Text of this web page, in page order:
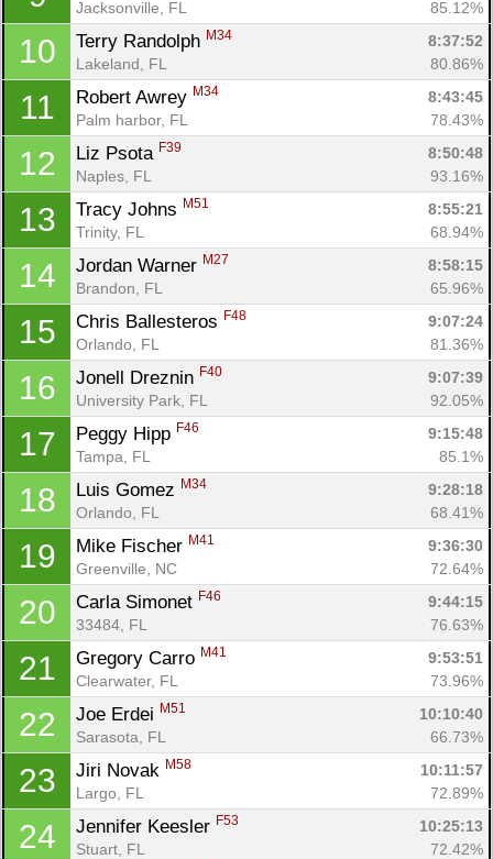
Jacksonville, FL
85.12%
10 Terry Randolph M34
8:37:52
Lakeland, FL
80.86%
11 Robert Awrey M34
8:43:45
Palm harbor, FL
78.43%
12 Liz Psota F39
8:50:48
Naples, FL
93.16%
13 Tracy Johns M51
8:55:21
Trinity, FL
68.94%
14 Jordan Warner M27
8:58:15
Brandon, FL
65.96%
15 Chris Ballesteros F48
9:07:24
Orlando, FL
81.36%
16 Jonell Dreznin F40
9:07:39
University Park, FL
92.05%
17 Peggy Hipp F46
9:15:48
Tampa, FL
85.1%
18 Luis Gomez M34
9:28:18
Orlando, FL
68.41%
19 Mike Fischer M41
9:36:30
Greenville, NC
72.64%
20 Carla Simonet F46
9:44:15
33484, FL
76.63%
21 Gregory Carro M41
9:53:51
Clearwater, FL
73.96%
22 Joe Erdei M51
10:10:40
Sarasota, FL
66.73%
23 Jiri Novak M58
10:11:57
Largo, FL
72.89%
24 Jennifer Keesler F53
10:25:13
Stuart, FL
72.42%